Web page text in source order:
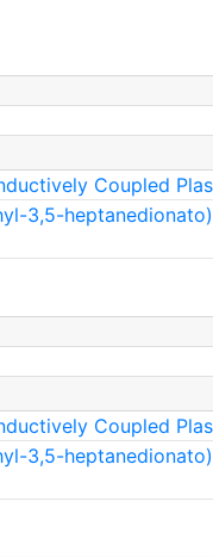
Coupled
3,5-heptanedionato)
Coupled
3,5-heptanedionato)